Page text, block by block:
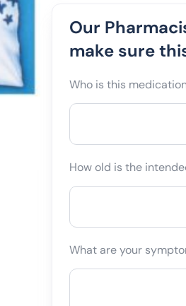
Our
make sure
Who is this
How old is the
What are your